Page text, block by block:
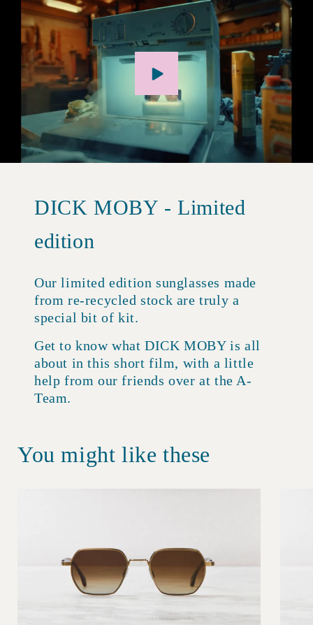
DICK MOBY - Limited
edition
Our limited edition sunglasses made
from re-recycled stock are truly a
special bit of kit.
Get to know what DICK MOBY is all
about in this short film, with a little
help from our friends over at the A-
Team.
You might like these